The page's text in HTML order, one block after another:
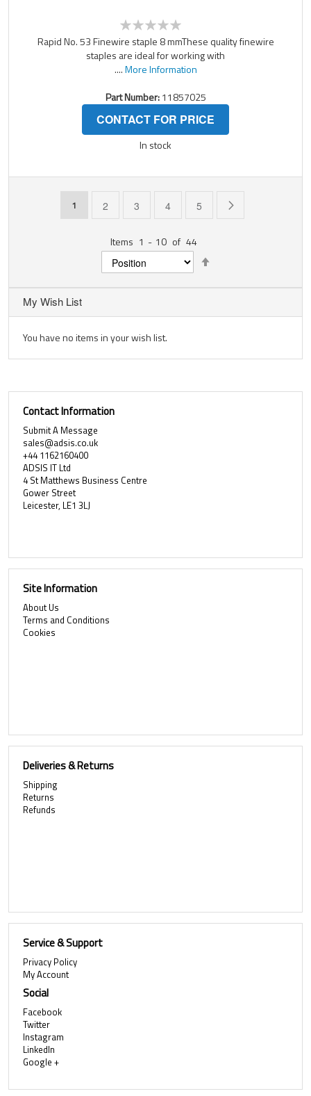
Rapid No. 53 Finewire staple 8 mmThese quality finewire
staples are ideal for working with
....More Information
Part Number:11857025
CONTACT FOR PRICE
In stock
You're currently reading page
1 Page
2 Page
3 Page
4 Page
5
Items 1 - 10 of 44
My Wish List
You have no items in your wish list.
Contact Information
Submit A Message
sales@adsis.co.uk
+44 1162160400
ADSIS IT Ltd
4 St Matthews Business Centre
Gower Street
Leicester, LE1 3LJ
Site Information
About Us
Terms and Conditions
Cookies
Deliveries & Returns
Shipping
Returns
Refunds
Service & Support
Privacy Policy
My Account
Social
Facebook
Twitter
Instagram
LinkedIn
Google +